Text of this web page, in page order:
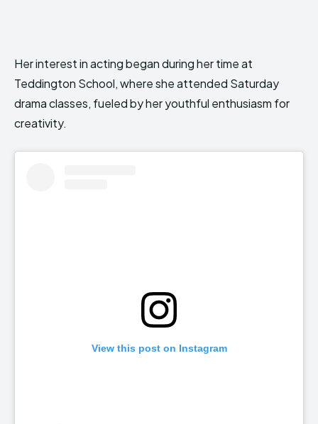
Her interest in acting began during her time at
Teddington School, where she attended Saturday
drama classes, fueled by her youthful enthusiasm for
creativity.
View this post on Instagram